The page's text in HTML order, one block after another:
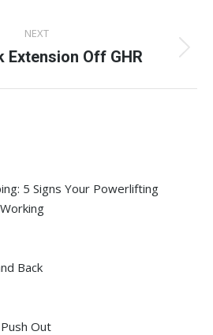
NEXT
Next
Extension Off GHR
5 Signs Your Powerlifting
Back
Out